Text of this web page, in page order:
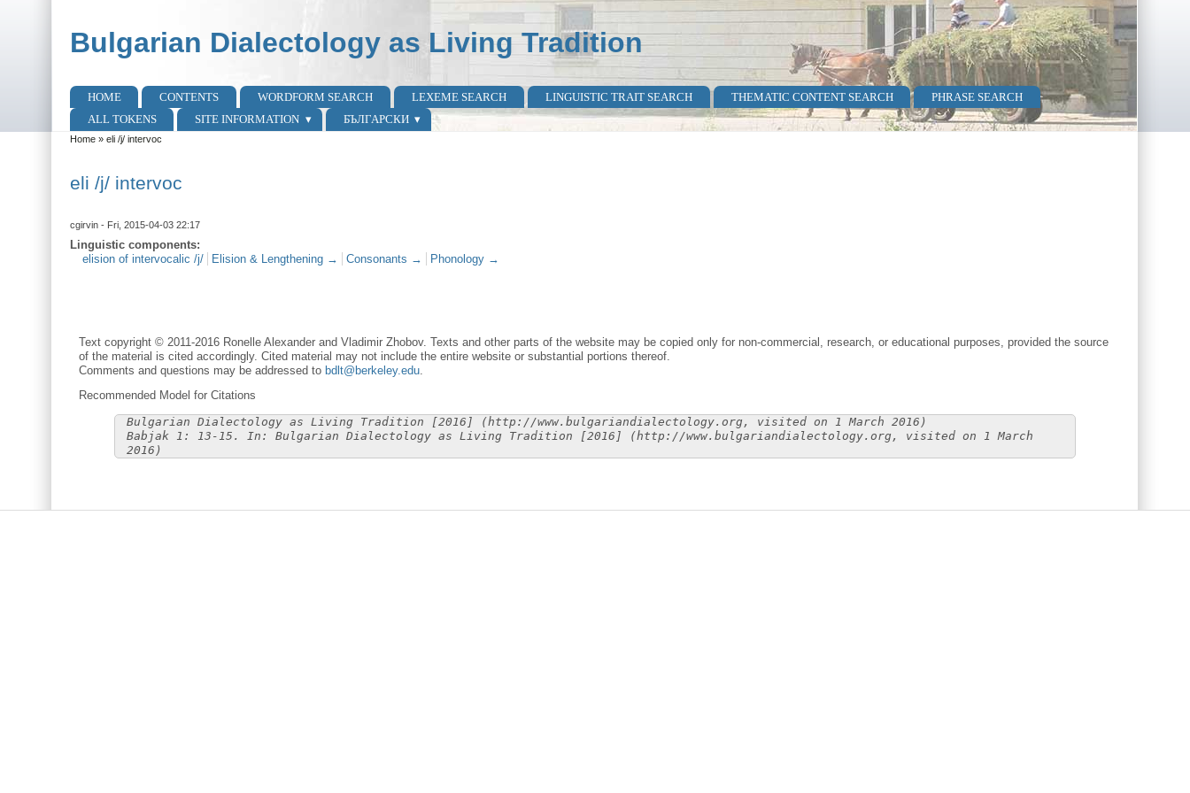
Bulgarian Dialectology as Living Tradition
Main menu
HOME CONTENTS WORDFORM SEARCH LEXEME SEARCH LINGUISTIC TRAIT SEARCH THEMATIC CONTENT SEARCH
PHRASE SEARCH
ALL TOKENS
SITE INFORMATION БЪЛГАРСКИ
You are here
Home» eli /j/ intervoc
eli /j/ intervoc
cgirvin- Fri, 2015-04-03 22:17
Linguistic components:
elision of intervocalic /j/
Elision & Lengthening → Consonants → Phonology →
Text copyright © 2011-2016 Ronelle Alexander and Vladimir Zhobov. Texts and other parts of the website may be copied only for non-commercial, research, or educational purposes, provided the source
of the material is cited accordingly. Cited material may not include the entire website or substantial portions thereof.
Comments and questions may be addressed to bdlt@berkeley.edu.
Recommended Model for Citations
Bulgarian Dialectology as Living Tradition [2016] (http://www.bulgariandialectology.org, visited on 1 March 2016)
Babjak 1: 13-15. In: Bulgarian Dialectology as Living Tradition [2016] (http://www.bulgariandialectology.org, visited on 1 March
2016)